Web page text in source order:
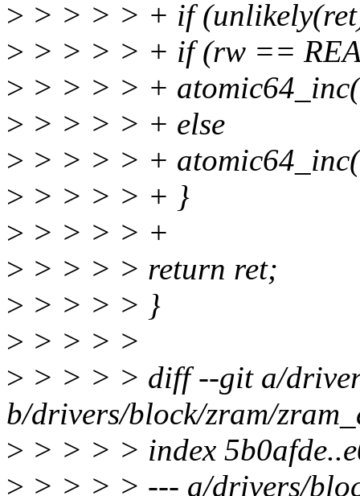
> > > > > + if
> > > > > + if (rw ==
> > > > > +
> > > > > + else
> > > > > +
> > > > > + }
> > > > > +
> > > > > return ret;
> > > > > }
> > > > >
> > > > > diff --git a/
b/drivers/block/zram/
> > > > > index
> > > > > --- a/drivers/